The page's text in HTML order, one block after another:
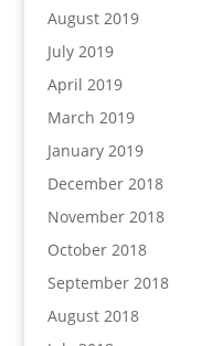
August 2019
July 2019
April 2019
March 2019
January 2019
December 2018
November 2018
October 2018
September 2018
August 2018